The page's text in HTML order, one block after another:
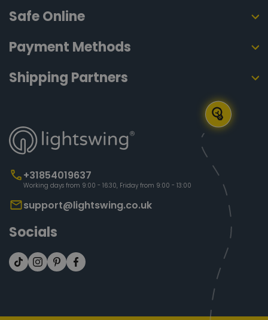
+31854019637
Working days from 9:00 - 16:30, Friday from 9:00 - 13:00
support@lightswing.co.uk
Socials
Shipping Partners
Payment Methods
Safe Online